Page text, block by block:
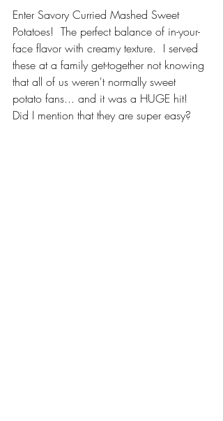
Enter Savory Curried Mashed Sweet
Potatoes!  The perfect balance of in-your-
face flavor with creamy texture.  I served
these at a family get-together not knowing
that all of us weren't normally sweet
potato fans... and it was a HUGE hit!
Did I mention that they are super easy?